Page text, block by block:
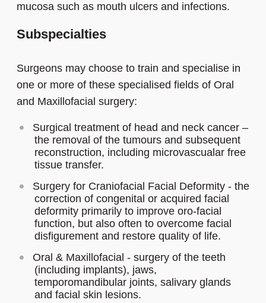
mucosa such as mouth ulcers and infections.
Subspecialties
Surgeons may choose to train and specialise in
one or more of these specialised fields of Oral
and Maxillofacial surgery:
Surgical treatment of head and neck cancer –
the removal of the tumours and subsequent
reconstruction, including microvascualar free
tissue transfer.
Surgery for Craniofacial Facial Deformity - the
correction of congenital or acquired facial
deformity primarily to improve oro-facial
function, but also often to overcome facial
disfigurement and restore quality of life.
Oral & Maxillofacial - surgery of the teeth
(including implants), jaws,
temporomandibular joints, salivary glands
and facial skin lesions.